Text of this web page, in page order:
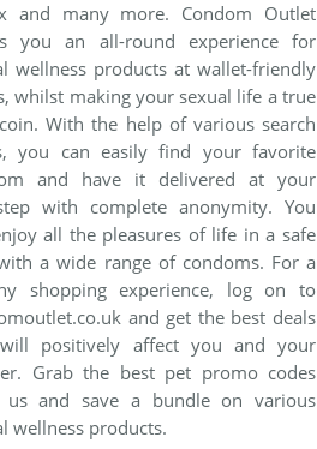
and many more. Condom Outlet
you an all-round experience for
wellness products at wallet-friendly
whilst making your sexual life a true
With the help of various search
you can easily find your favorite
and have it delivered at your
with complete anonymity. You
all the pleasures of life in a safe
a wide range of condoms. For a
shopping experience, log on to
and get the best deals
positively affect you and your
Grab the best pet promo codes
and save a bundle on various
wellness products.